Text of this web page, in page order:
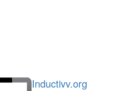
Inductivv.org